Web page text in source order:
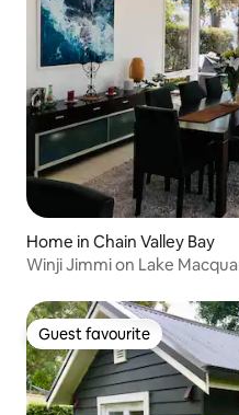
Home in Chain Valley Bay
Winji Jimmi on Lake
Guest favourite
Guest favourite